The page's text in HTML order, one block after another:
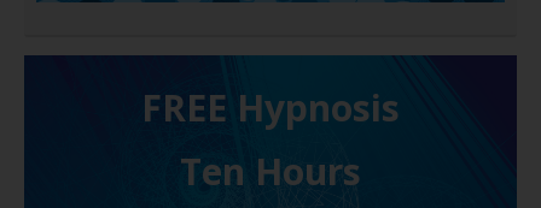
FREE H ypnosis
Ten Hours